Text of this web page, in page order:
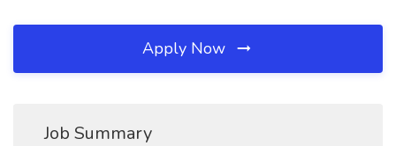
Apply Now
Job Summary